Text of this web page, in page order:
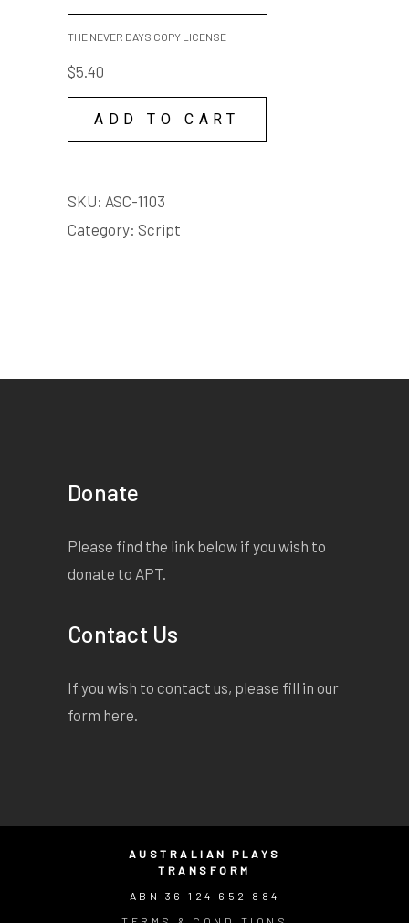
THE NEVER DAYS COPY LICENSE
$5.40
ADD TO CART
SKU: ASC-1103
Category: Script
Donate
Please find the link below if you wish to
donate to APT.
Contact Us
If you wish to contact us, please fill in our
form here
AUSTRALIAN PLAYS
TRANSFORM
ABN 36 124 652 884